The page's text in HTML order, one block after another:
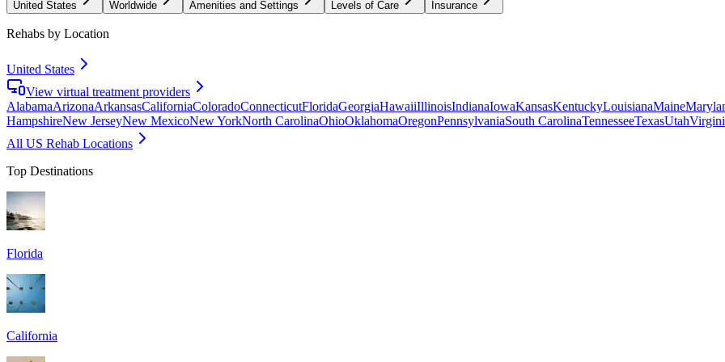
United States Worldwide Amenities and Settings Levels of Care Insurance
Rehabs by Location
United States
View virtual treatment providers
AlabamaArizonaArkansasCaliforniaColoradoConnecticutFloridaGeorgiaHawaiiIllinoisIndianaIowaKansasKentuckyLouisianaMaine
HampshireNew JerseyNew MexicoNew YorkNorth CarolinaOhioOklahomaOregonPennsylvaniaSouth CarolinaTennesseeTexasUtah
All US Rehab Locations
Top Destinations
Florida
California